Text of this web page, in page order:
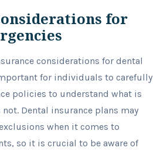
for
considerations for dental
for individuals to carefully
policies to understand what is
Dental insurance plans may
when it comes to
so it is crucial to be aware of